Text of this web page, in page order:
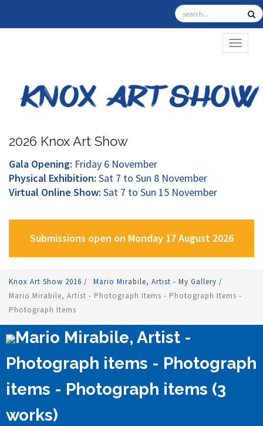
2026 Knox Art Show
Gala Opening: Friday 6 November
Physical Exhibition: Sat 7 to Sun 8 November
Virtual Online Show: Sat 7 to Sun 15 November
Submissions open on Monday 17 August 2026
Knox Art Show 2016 / Mario Mirabile, Artist - My Gallery /
Mario Mirabile, Artist - Photograph Items - Photograph Items -
Photograph Items
Mario Mirabile, Artist -
Photograph items - Photograph
items - Photograph items (3
works)